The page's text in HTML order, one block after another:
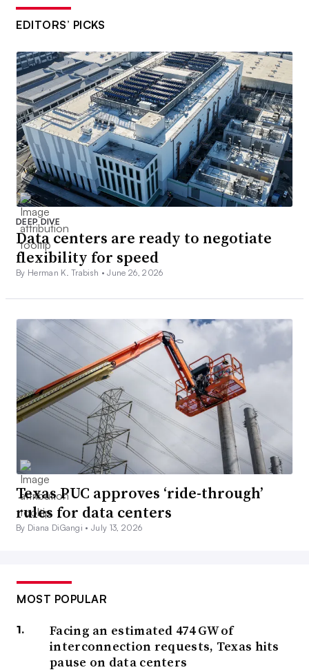
EDITORS’ PICKS
DEEP DIVE
Data centers are ready to negotiate
flexibility for speed
By Herman K. Trabish •June 26, 2026
Texas PUC approves ‘ride-through’
rules for data centers
By Diana DiGangi •July 13, 2026
MOST POPULAR
Facing an estimated 474 GW of
interconnection requests, Texas hits
pause on data centers